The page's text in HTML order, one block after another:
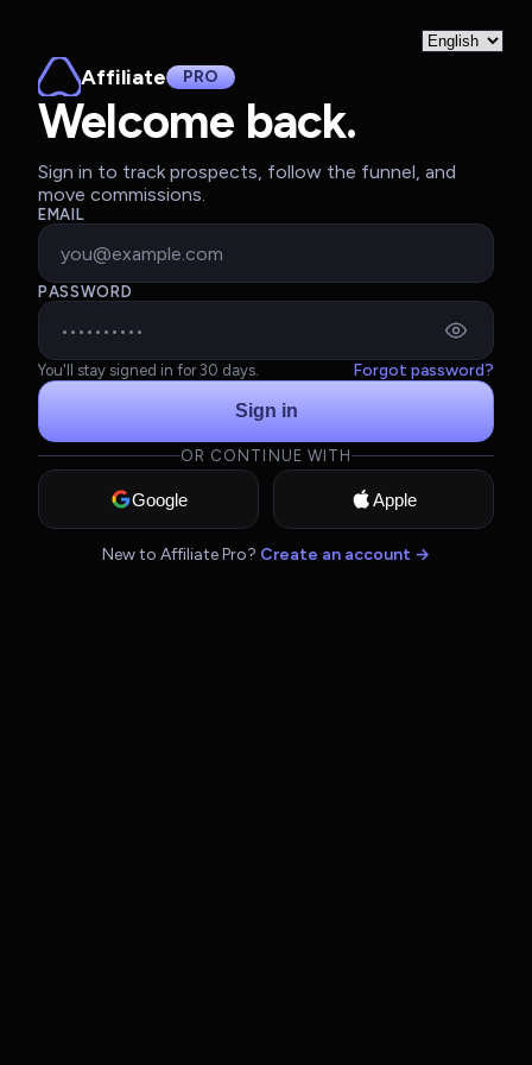
Affiliate PRO
Welcome back.
Sign in to track prospects, follow the funnel, and
move commissions.
EMAIL
PASSWORD
You'll stay signed in for 30 days.
Forgot password?
Sign in
OR CONTINUE WITH
Google Apple
New to Affiliate Pro? Create an account →